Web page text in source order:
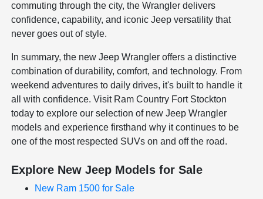
commuting through the city, the Wrangler delivers
confidence, capability, and iconic Jeep versatility that
never goes out of style.
In summary, the new Jeep Wrangler offers a distinctive
combination of durability, comfort, and technology. From
weekend adventures to daily drives, it's built to handle it
all with confidence. Visit Ram Country Fort Stockton
today to explore our selection of new Jeep Wrangler
models and experience firsthand why it continues to be
one of the most respected SUVs on and off the road.
Explore New Jeep Models for Sale
New Ram 1500 for Sale